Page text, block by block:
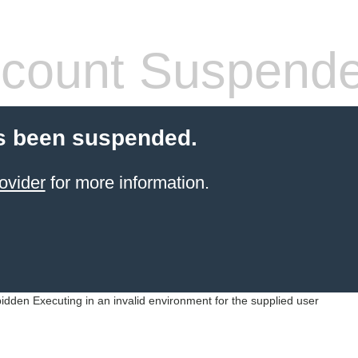
been suspended.
for more information.
Executing in an invalid environment for the supplied user